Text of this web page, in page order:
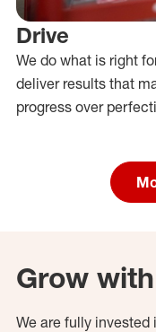
Drive
We do what is right
deliver results that
progress over
Grow
We are fully invested